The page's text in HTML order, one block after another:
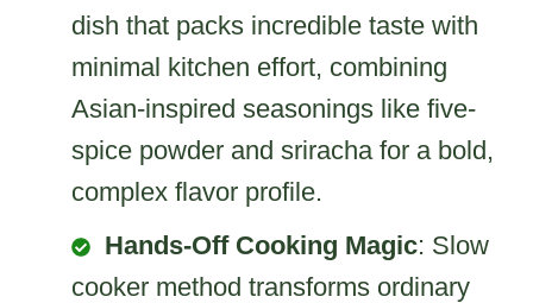
dish that packs incredible taste with
minimal kitchen effort, combining
Asian-inspired seasonings like five-
spice powder and sriracha for a bold,
complex flavor profile.
Hands-Off Cooking Magic: Slow
cooker method transforms ordinary